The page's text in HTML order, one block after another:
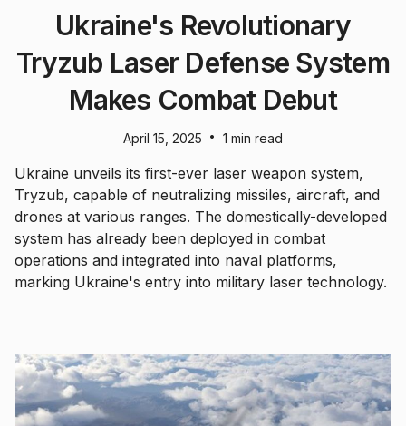
Ukraine's Revolutionary
Tryzub Laser Defense System
Makes Combat Debut
April 15, 2025 • 1 min read
Ukraine unveils its first-ever laser weapon system,
Tryzub, capable of neutralizing missiles, aircraft, and
drones at various ranges. The domestically-developed
system has already been deployed in combat
operations and integrated into naval platforms,
marking Ukraine's entry into military laser technology.